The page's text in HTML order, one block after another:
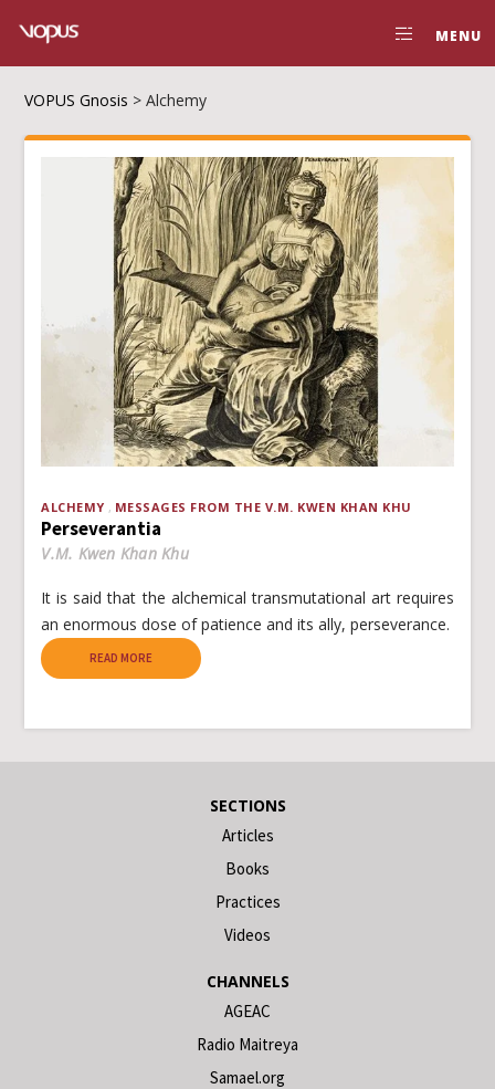
MENU
VOPUS Gnosis >Alchemy
ALCHEMY MESSAGES FROM THE V.M. KWEN KHAN KHU
Perseverantia
V.M. Kwen Khan Khu
It is said that the alchemical transmutational art requires
an enormous dose of patience and its ally, perseverance.
READ MORE
SECTIONS
Articles
Books
Practices
Videos
CHANNELS
AGEAC
Radio Maitreya
Samael.org